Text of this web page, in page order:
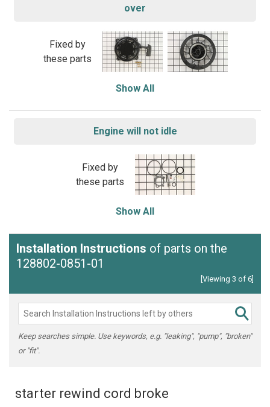
over
Fixed by
these parts
Show All
Engine will not idle
Fixed by
these parts
Show All
Installation Instructions of parts on the
128802-0851-01
[Viewing 3 of 6]
Keep searches simple. Use keywords, e.g. "leaking", "pump", "broken"
or "fit".
starter rewind cord broke